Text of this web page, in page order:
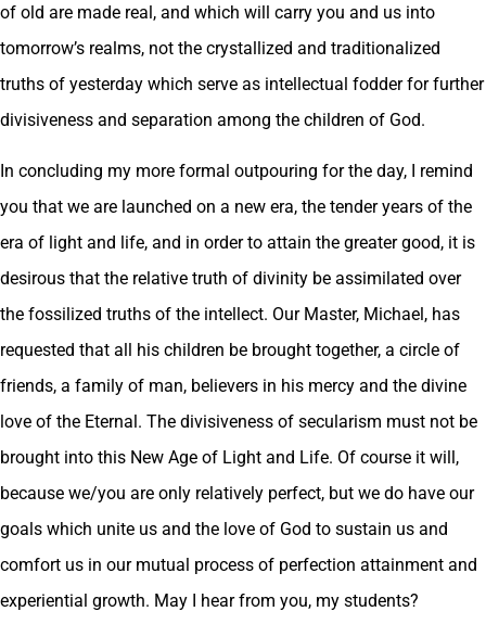
of old are made real, and which will carry you and us into
tomorrow’s realms, not the crystallized and traditionalized
truths of yesterday which serve as intellectual fodder for further
divisiveness and separation among the children of God.
In concluding my more formal outpouring for the day, I remind
you that we are launched on a new era, the tender years of the
era of light and life, and in order to attain the greater good, it is
desirous that the relative truth of divinity be assimilated over
the fossilized truths of the intellect. Our Master, Michael, has
requested that all his children be brought together, a circle of
friends, a family of man, believers in his mercy and the divine
love of the Eternal. The divisiveness of secularism must not be
brought into this New Age of Light and Life. Of course it will,
because we/you are only relatively perfect, but we do have our
goals which unite us and the love of God to sustain us and
comfort us in our mutual process of perfection attainment and
experiential growth. May I hear from you, my students?